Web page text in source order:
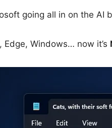
going all in on the AI
Edge, Windows… now it’s